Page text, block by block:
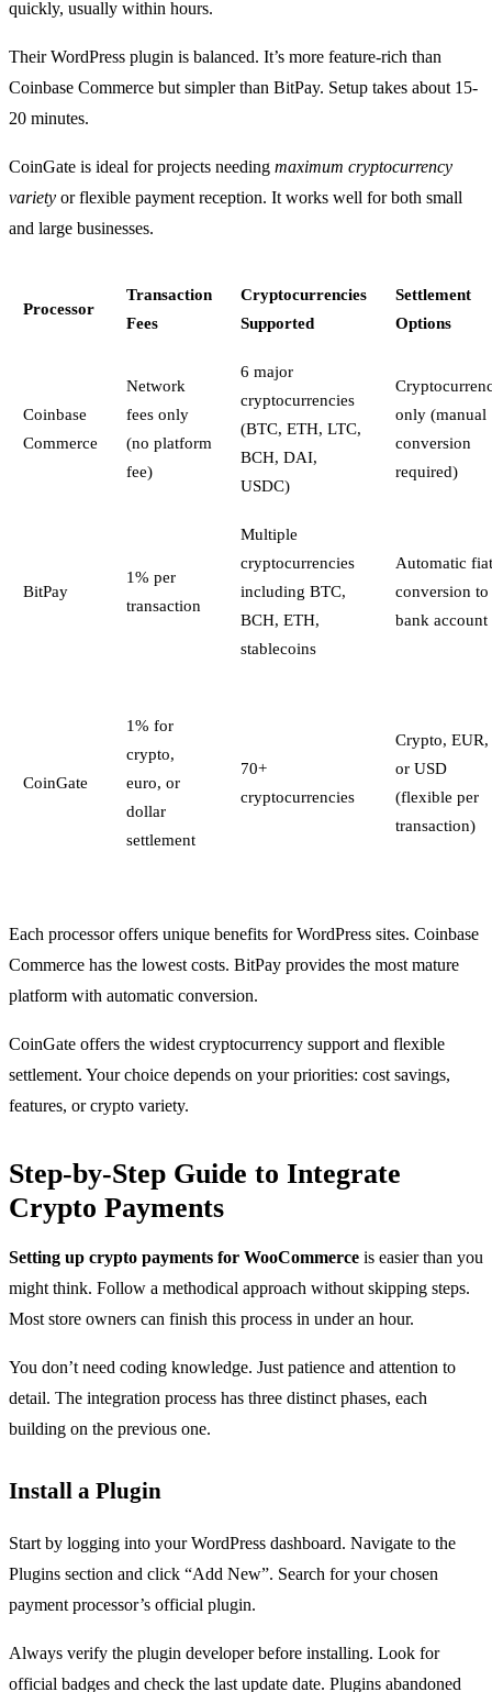
quickly, usually within hours.
Their WordPress plugin is balanced. It’s more feature-rich than
Coinbase Commerce but simpler than BitPay. Setup takes about 15-
20 minutes.
CoinGate is ideal for projects needing maximum cryptocurrency
variety or flexible payment reception. It works well for both small
and large businesses.
Processor
Transaction
Fees
Cryptocurrencies
Supported
Settlement
Options
Coinbase
Commerce
Network
fees only
(no platform
fee)
6 major
cryptocurrencies
(BTC, ETH, LTC,
BCH, DAI,
USDC)
only (manual
conversion
required)
BitPay
1% per
transaction
Multiple
cryptocurrencies
including BTC,
BCH, ETH,
stablecoins
Automatic fiat
conversion to
bank account
CoinGate
1% for
crypto,
euro, or
dollar
settlement
70+
cryptocurrencies
Crypto, EUR,
or USD
(flexible per
transaction)
Each processor offers unique benefits for WordPress sites. Coinbase
Commerce has the lowest costs. BitPay provides the most mature
platform with automatic conversion.
CoinGate offers the widest cryptocurrency support and flexible
settlement. Your choice depends on your priorities: cost savings,
features, or crypto variety.
Step-by-Step Guide to Integrate
Crypto Payments
Setting up crypto payments for WooCommerce is easier than you
might think. Follow a methodical approach without skipping steps.
Most store owners can finish this process in under an hour.
You don’t need coding knowledge. Just patience and attention to
detail. The integration process has three distinct phases, each
building on the previous one.
Install a Plugin
Start by logging into your WordPress dashboard. Navigate to the
Plugins section and click “Add New”. Search for your chosen
payment processor’s official plugin.
Always verify the plugin developer before installing. Look for
official badges and check the last update date. Plugins abandoned